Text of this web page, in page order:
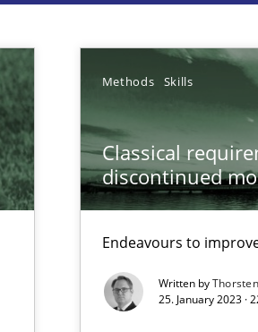
Methods Skills
Classical
discontinued
Endeavours to
Written by
25. January 2023 ·